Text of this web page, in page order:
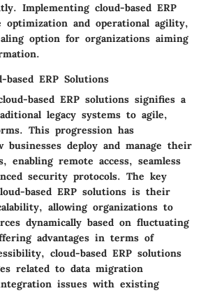
Implementing cloud-based ERP
optimization and operational agility,
option for organizations aiming
ERP Solutions
based ERP solutions signifies a
legacy systems to agile,
This progression has
businesses deploy and manage their
enabling remote access, seamless
security protocols. The key
based ERP solutions is their
allowing organizations to
dynamically based on fluctuating
advantages in terms of
cloud-based ERP solutions
related to data migration
issues with existing